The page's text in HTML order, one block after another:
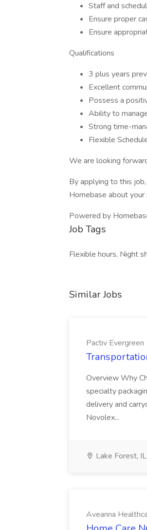
Staff and
Ensure proper
Ensure
Qualifications
3 plus years
Excellent
Possess a
Ability to
Strong time-
Flexible
We are looking
By applying to this
Homebase about
Powered by
Job Tags
Flexible hours, Night
Similar Jobs
Pactiv Evergreen
Overview Why
specialty
delivery and
Novolex...
Lake Forest, IL
Aveanna